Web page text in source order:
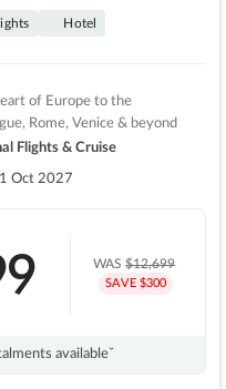
Hotel
of Europe to the
Rome, Venice & beyond
Flights & Cruise
Oct 2027
WAS$12,699
SAVE $300
availableˇ